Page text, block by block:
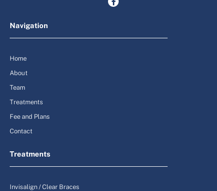
Navigation
Home
About
Team
Treatments
Fee and Plans
Contact
Treatments
Invisalign / Clear Braces